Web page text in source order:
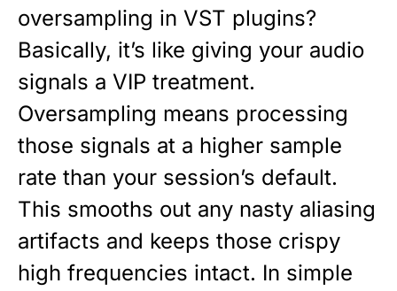
oversampling in VST plugins?
Basically, it’s like giving your audio
signals a VIP treatment.
Oversampling means processing
those signals at a higher sample
rate than your session’s default.
This smooths out any nasty aliasing
artifacts and keeps those crispy
high frequencies intact. In simple